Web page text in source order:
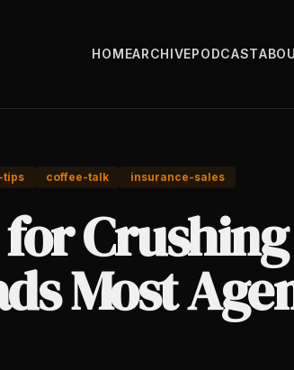
HOMEARCHIVEPODCAST
tips coffee-talk insurance-sales
Crushing
Most